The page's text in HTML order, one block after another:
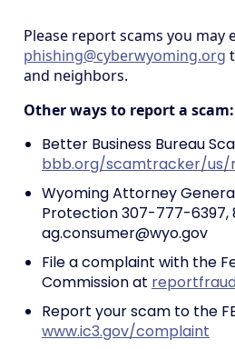
Please report scams you may
phishing@cyberwyoming.org
and neighbors.
Other ways to report a scam:
Better Business Bureau
bbb.org/scamtracker/
Wyoming Attorney
Protection 307-777-
ag.consumer@wyo.gov
File a complaint with the
Commission at
Report your scam to the
www.ic3.gov/complaint